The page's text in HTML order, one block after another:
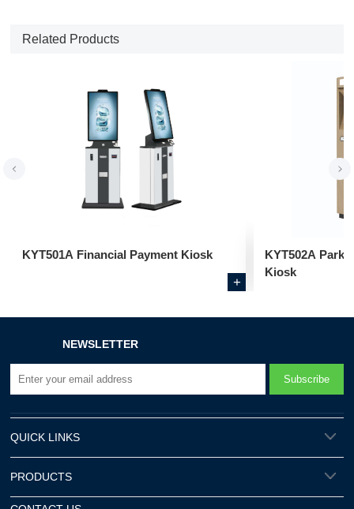
Related Products
KYT501A Financial Payment Kiosk
+
KYT502A
Kiosk
NEWSLETTER
QUICK LINKS
PRODUCTS